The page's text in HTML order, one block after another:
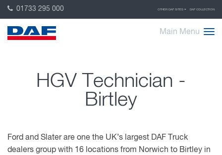
01733 295 000 OTHER DAF SITES DAF COLLECTION
Main Menu
HGV Technician -
Birtley
Ford and Slater are one the UK’s largest DAF Truck
dealers group with 16 locations from Norwich to Birtley in